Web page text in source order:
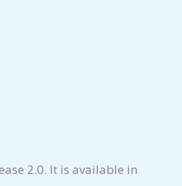
2.0. It is available in